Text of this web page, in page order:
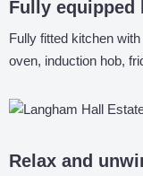
Fully equipped
Fully fitted kitchen
oven, induction hob,
Relax and